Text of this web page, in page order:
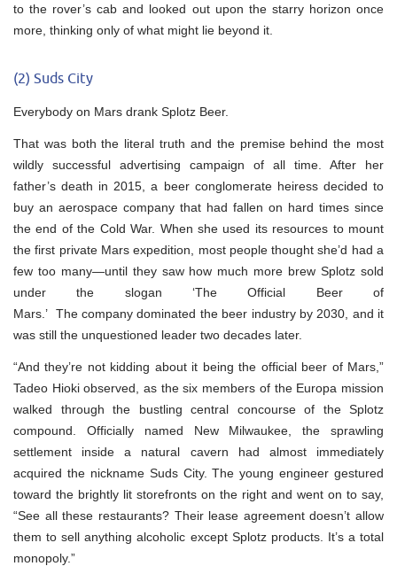
to the rover’s cab and looked out upon the starry horizon once
more, thinking only of what might lie beyond it.
(2) Suds City
Everybody on Mars drank Splotz Beer.
That was both the literal truth and the premise behind the most
wildly successful advertising campaign of all time. After her
father’s death in 2015, a beer conglomerate heiress decided to
buy an aerospace company that had fallen on hard times since
the end of the Cold War. When she used its resources to mount
the first private Mars expedition, most people thought she’d had a
few too many—until they saw how much more brew Splotz sold
under the slogan ‘The Official Beer of
Mars.’ The company dominated the beer industry by 2030, and it
was still the unquestioned leader two decades later.
“And they’re not kidding about it being the official beer of Mars,”
Tadeo Hioki observed, as the six members of the Europa mission
walked through the bustling central concourse of the Splotz
compound. Officially named New Milwaukee, the sprawling
settlement inside a natural cavern had almost immediately
acquired the nickname Suds City. The young engineer gestured
toward the brightly lit storefronts on the right and went on to say,
“See all these restaurants? Their lease agreement doesn’t allow
them to sell anything alcoholic except Splotz products. It’s a total
monopoly.”